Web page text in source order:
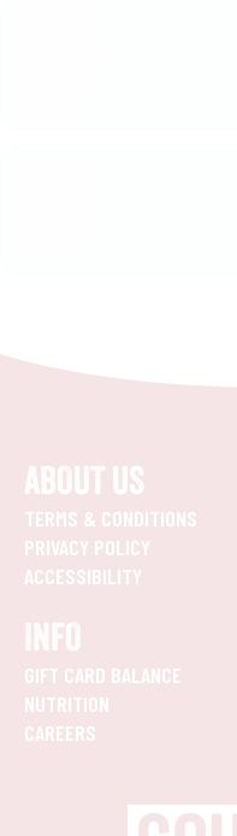
ABOUT US
TERMS & CONDITIONS
PRIVACY POLICY
ACCESSIBILITY
INFO
GIFT CARD BALANCE
NUTRITION
CAREERS